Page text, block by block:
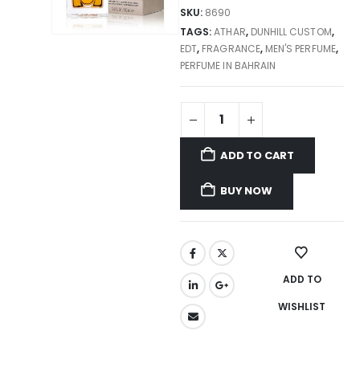
SKU: 8690
TAGS:ATHAR, DUNHILL CUSTOM,
EDT, FRAGRANCE, MEN'S PERFUME,
PERFUME IN BAHRAIN
ADD TO CART
BUY NOW
ADD TO
WISHLIST